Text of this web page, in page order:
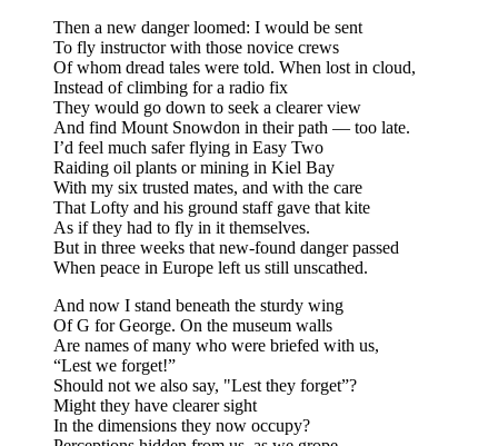
Then a new danger loomed: I would be sent
To fly instructor with those novice crews
Of whom dread tales were told. When lost in cloud,
Instead of climbing for a radio fix
They would go down to seek a clearer view
And find Mount Snowdon in their path — too late.
I’d feel much safer flying in Easy Two
Raiding oil plants or mining in Kiel Bay
With my six trusted mates, and with the care
That Lofty and his ground staff gave that kite
As if they had to fly in it themselves.
But in three weeks that new-found danger passed
When peace in Europe left us still unscathed.
And now I stand beneath the sturdy wing
Of G for George. On the museum walls
Are names of many who were briefed with us,
“Lest we forget!”
Should not we also say, "Lest they forget”?
Might they have clearer sight
In the dimensions they now occupy?